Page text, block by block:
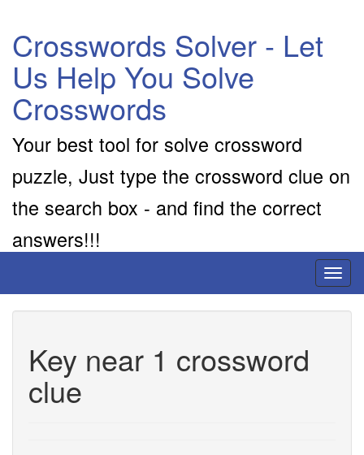
Crosswords Solver - Let
Us Help You Solve
Crosswords
Your best tool for solve crossword
puzzle, Just type the crossword clue on
the search box - and find the correct
answers!!!
Key near 1 crossword
clue